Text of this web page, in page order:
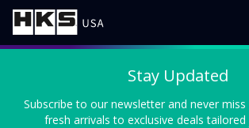
Stay Updated
Subscribe to our newsletter and never
fresh arrivals to exclusive deals